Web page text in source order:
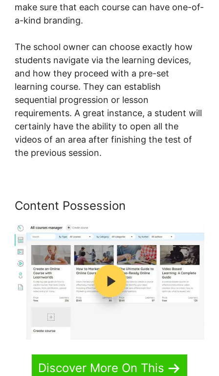
make sure that each course can have one-of-
a-kind branding.
The school owner can choose exactly how
students navigate via the learning devices,
and how they proceed with a pre-set
learning course. They can establish
sequential progression or lesson
requirements. A great instance, a student will
certainly have the ability to open all the
videos of an area after finishing the test of
the previous session.
Content Possession
Discover More On This